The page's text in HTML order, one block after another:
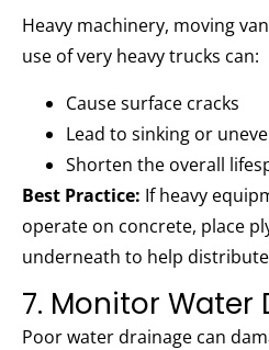
Heavy machinery, moving
use of very heavy trucks can:
Cause surface cracks
Lead to sinking or
Shorten the overall
Best Practice: If heavy
operate on concrete, place
underneath to help
7. Monitor Water
Poor water drainage can